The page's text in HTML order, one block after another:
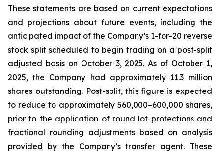
These statements are based on current expectations
and projections about future events, including the
anticipated impact of the Company’s 1-for-20 reverse
stock split scheduled to begin trading on a post-split
adjusted basis on October 3, 2025. As of October 1,
2025, the Company had approximately 11.3 million
shares outstanding. Post-split, this figure is expected
to reduce to approximately 560,000–600,000 shares,
prior to the application of round lot protections and
fractional rounding adjustments based on analysis
provided by the Company’s transfer agent. These